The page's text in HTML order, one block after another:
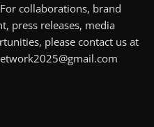
collaborations, brand
press releases, media
please contact us at